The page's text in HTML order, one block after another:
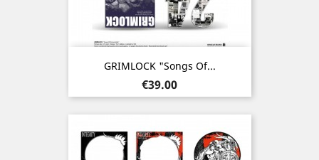
GRIMLOCK "Songs Of...
Price
€39.00